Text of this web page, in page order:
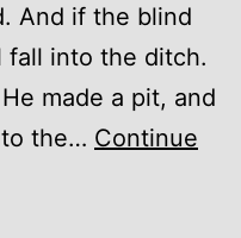
And if the blind
fall into the ditch.
made a pit, and
the… Continue